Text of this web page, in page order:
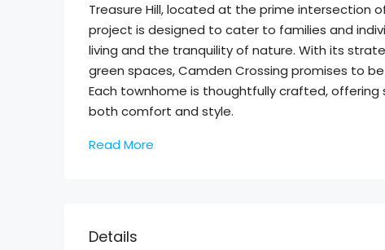
Treasure Hill, located at the prime intersection
project is designed to cater to families and
living and the tranquility of nature. With its
green spaces, Camden Crossing promises to
Each townhome is thoughtfully crafted,
both comfort and style.
Read More
Details